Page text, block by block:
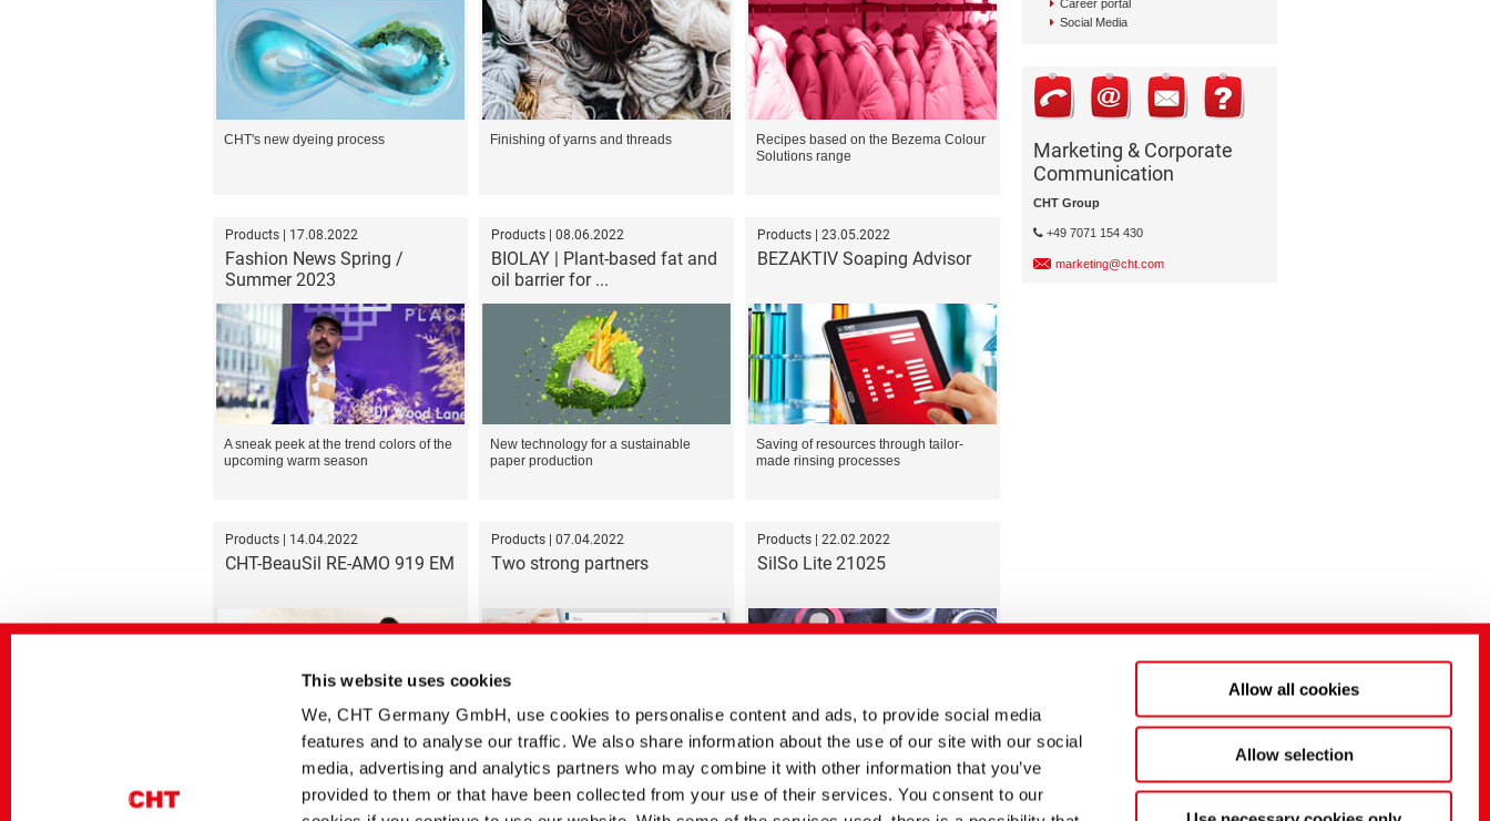
This website uses cookies
We, CHT Germany GmbH, use cookies to personalise content and ads, to provide social media
features and to analyse our traffic. We also share information about the use of our site with our social
media, advertising and analytics partners who may combine it with other information that you’ve
provided to them or that have been collected from your use of their services. You consent to our
Allow all cookies
Allow selection
CHT's new dyeing process Finishing of yarns and threads
Recipes based on the Bezema Colour
Solutions range
Products | 17.08.2022
Fashion News Spring /
Summer 2023
A sneak peek at the trend colors of the
upcoming warm season
Products | 08.06.2022
BIOLAY | Plant-based fat and
oil barrier for ...
New technology for a sustainable
paper production
Products | 23.05.2022
BEZAKTIV Soaping Advisor
Saving of resources through tailor-
made rinsing processes
Products | 14.04.2022
CHT-BeauSil RE-AMO 919 EM
First sugar-modified silicone based on
recycled raw materials
Products | 07.04.2022
Two strong partners
Joint commitment to a more
sustainable future in the textile
industry
Products | 22.02.2022
SilSo Lite 21025
New state-of-the-art Silicone Foam for
Electronics and EV Battery Packs
Career portal
Social Media
Marketing & Corporate
Communication
CHT Group
+49 7071 154 430
marketing@cht.com